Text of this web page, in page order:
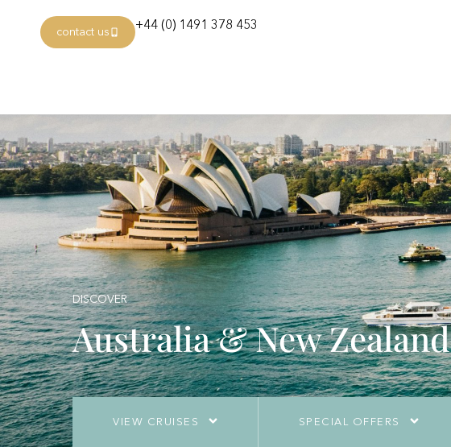
contact us +44 (0) 1491 378 453
DISCOVER
Australia & New Zealand
VIEW CRUISES SPECIAL OFFERS